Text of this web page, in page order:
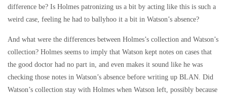
difference be? Is Holmes patronizing us a bit by acting like this is such a
weird case, feeling he had to ballyhoo it a bit in Watson’s absence?
And what were the differences between Holmes’s collection and Watson’s
collection? Holmes seems to imply that Watson kept notes on cases that
the good doctor had no part in, and even makes it sound like he was
checking those notes in Watson’s absence before writing up BLAN. Did
Watson’s collection stay with Holmes when Watson left, possibly because